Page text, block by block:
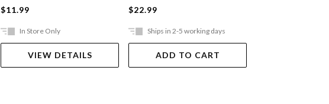
$11.99
In Store Only
VIEW DETAILS
$22.99
Ships in 2-5 working days
ADD TO CART